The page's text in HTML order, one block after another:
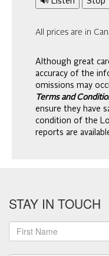
All prices are in
Although great
accuracy of the
omissions may
Terms and
ensure they have
condition of the
reports are
STAY IN TOUCH